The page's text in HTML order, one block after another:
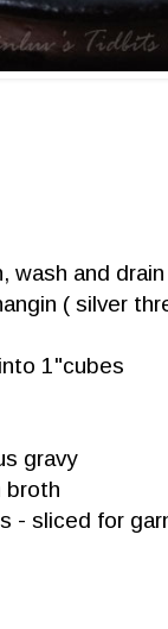
wash and drain
( silver
1"cubes
gravy
broth
- sliced for